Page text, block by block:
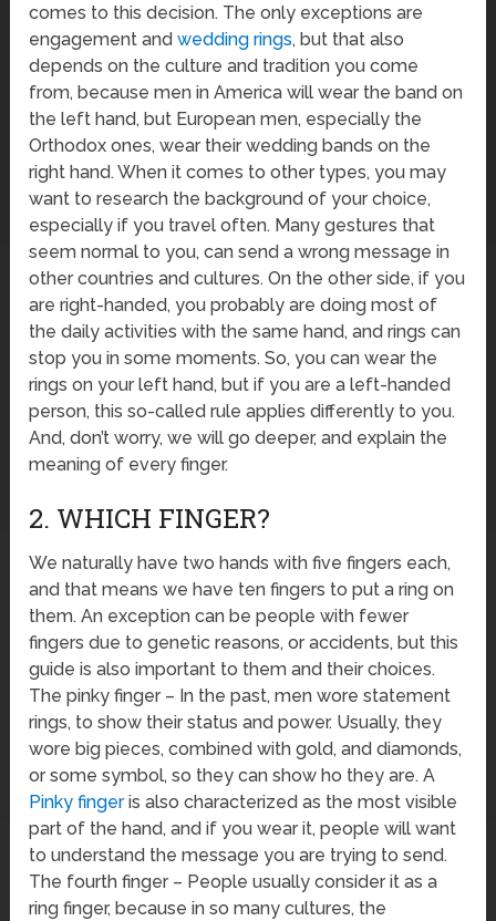
comes to this decision. The only exceptions are
engagement andwedding rings, but that also
depends on the culture and tradition you come
from, because men in America will wear the band on
the left hand, but European men, especially the
Orthodox ones, wear their wedding bands on the
right hand. When it comes to other types, you may
want to research the background of your choice,
especially if you travel often. Many gestures that
seem normal to you, can send a wrong message in
other countries and cultures. On the other side, if you
are right-handed, you probably are doing most of
the daily activities with the same hand, and rings can
stop you in some moments. So, you can wear the
rings on your left hand, but if you are a left-handed
person, this so-called rule applies differently to you.
And, don’t worry, we will go deeper, and explain the
meaning of every finger.
2. WHICH FINGER?
We naturally have two hands with five fingers each,
and that means we have ten fingers to put a ring on
them. An exception can be people with fewer
fingers due to genetic reasons, or accidents, but this
guide is also important to them and their choices.
The pinky finger – In the past, men wore statement
rings, to show their status and power. Usually, they
wore big pieces, combined with gold, and diamonds,
or some symbol, so they can show ho they are. A
Pinky fingeris also characterized as the most visible
part of the hand, and if you wear it, people will want
to understand the message you are trying to send.
The fourth finger – People usually consider it as a
ring finger, because in so many cultures, the